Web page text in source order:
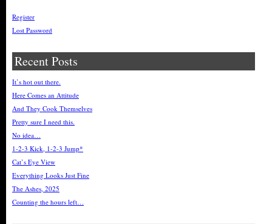
Register
Lost Password
Recent Posts
It’s hot out there.
Here Comes an Attitude
And They Cook Themselves
Pretty sure I need this.
No idea…
1-2-3 Kick, 1-2-3 Jump*
Cat’s Eye View
Everything Looks Just Fine
The Ashes, 2025
Counting the hours left…